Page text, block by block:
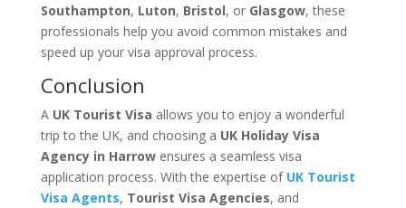
Southampton, Luton, Bristol, or Glasgow, these
professionals help you avoid common mistakes and
speed up your visa approval process.
Conclusion
A UK Tourist Visa allows you to enjoy a wonderful
trip to the UK, and choosing a UK Holiday Visa
Agency in Harrowensures a seamless visa
application process. With the expertise of UK Tourist
Visa Agents, Tourist Visa Agencies, and